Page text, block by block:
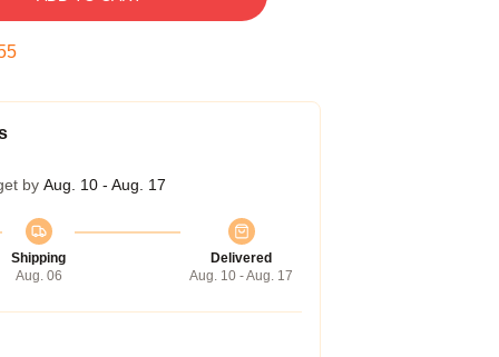
by Aug. 10 - Aug. 17
Shipping
Aug. 06
Delivered
Aug. 10 - Aug. 17